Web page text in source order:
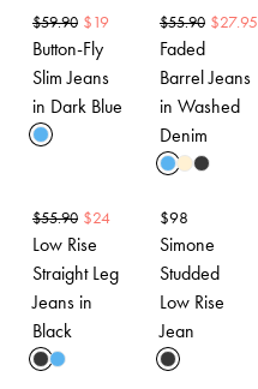
$59.90 $19
Button-Fly
Slim Jeans
in Dark Blue
$55.90 $27.95
Faded
Barrel Jeans
in Washed
Denim
$55.90 $24
Low Rise
Straight Leg
Jeans in
Black
$98
Simone
Studded
Low Rise
Jean